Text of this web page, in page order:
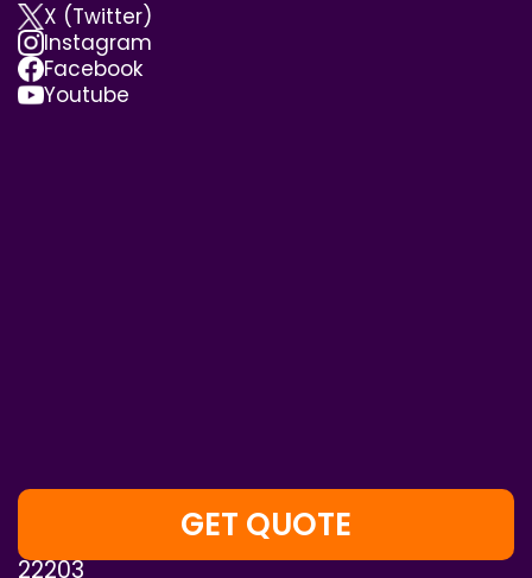
X (Twitter)
Instagram
Facebook
Youtube
4075 Wilson Blvd, Suite 800, Arlington, VA,
22203
GET QUOTE